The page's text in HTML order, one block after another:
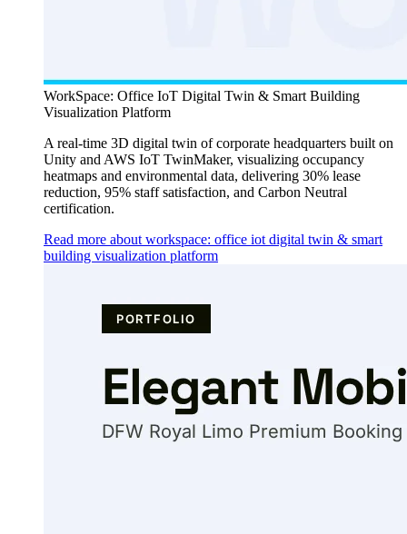
WorkSpace: Office IoT Digital Twin & Smart Building
Visualization Platform
A real-time 3D digital twin of corporate headquarters built on
Unity and AWS IoT TwinMaker, visualizing occupancy
heatmaps and environmental data, delivering 30% lease
reduction, 95% staff satisfaction, and Carbon Neutral
certification.
Read more about workspace: office iot digital twin & smart
building visualization platform